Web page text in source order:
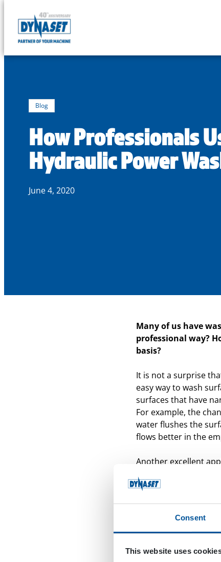
Consent
This website uses
Skip
DYNASET
Blog
How Professionals
Hydraulic Power
June 4, 2020
Many of us have
professional way?
basis?
It is not a surprise
easy way to wash
surfaces that have
For example, the
water flushes the
flows better in the
Another excellent
hydraulic power
can see in the
washing pistol is a